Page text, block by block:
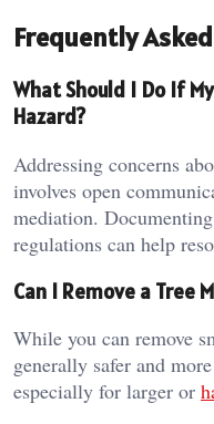
Frequently
What Should I Do If
Hazard?
Addressing concerns
involves open
mediation.
regulations can help
Can I Remove a Tree
While you can remove
generally safer and
especially for larger or